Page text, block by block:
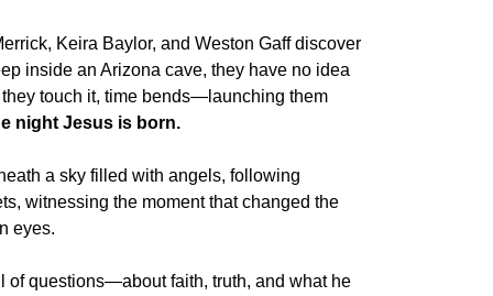
, Keira Baylor, and Weston Gaffdiscover
inside an Arizona cave, they have no idea
they touch it, time bends—launching them
night Jesus is born.
a sky filled with angels, following
witnessing the moment that changed the
eyes.
of questions—about faith, truth, and what he